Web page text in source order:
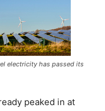
electricity has passed its
peaked in at